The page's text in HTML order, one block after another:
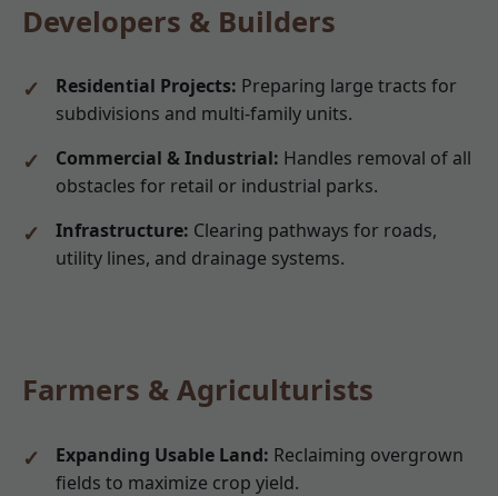
Developers & Builders
Residential Projects: Preparing large tracts for
subdivisions and multi-family units.
Commercial & Industrial: Handles removal of all
obstacles for retail or industrial parks.
Infrastructure: Clearing pathways for roads,
utility lines, and drainage systems.
Farmers & Agriculturists
Expanding Usable Land: Reclaiming overgrown
fields to maximize crop yield.